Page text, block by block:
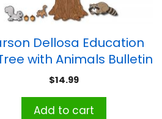
Dellosa Education
with Animals Bulletin
Board Set
$14.99
Add to cart